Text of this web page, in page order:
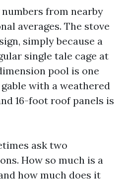
from nearby
averages. The stove
simply because a
single tale cage at
pool is one
with a weathered
16-foot roof panels is
ask two
How so much is a
how much does it